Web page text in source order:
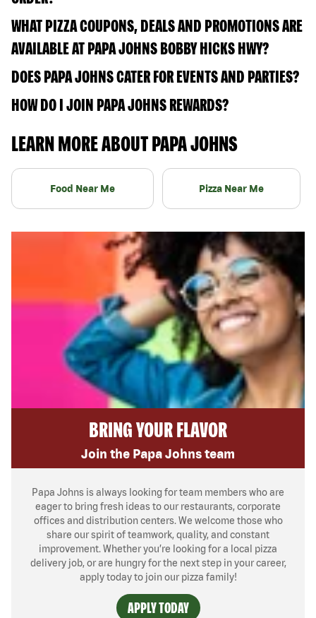
WHAT PIZZA COUPONS, DEALS AND PROMOTIONS ARE
AVAILABLE AT PAPA JOHNS BOBBY HICKS HWY?
DOES PAPA JOHNS CATER FOR EVENTS AND PARTIES?
HOW DO I JOIN PAPA JOHNS REWARDS?
LEARN MORE ABOUT PAPA JOHNS
Food Near Me Pizza Near Me
BRING YOUR FLAVOR
Join the Papa Johns team
Papa Johns is always looking for team members who are
eager to bring fresh ideas to our restaurants, corporate
offices and distribution centers. We welcome those who
share our spirit of teamwork, quality, and constant
improvement. Whether you’re looking for a local pizza
delivery job, or are hungry for the next step in your career,
apply today to join our pizza family!
APPLY TODAY